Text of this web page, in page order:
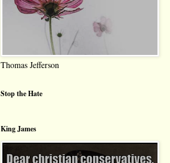
Thomas Jefferson
Stop the Hate
King James